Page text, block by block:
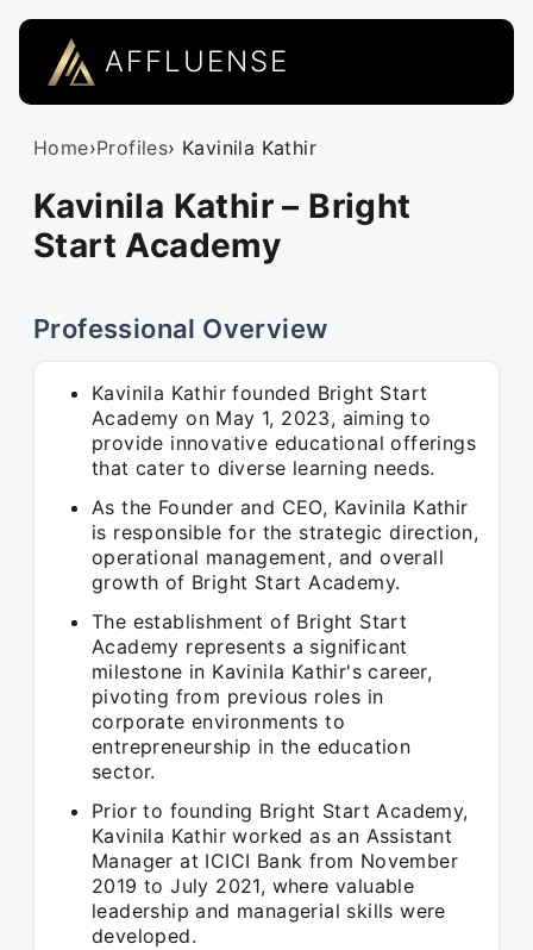
AFFLUENSE
Home›Profiles› Kavinila Kathir
Kavinila Kathir – Bright
Start Academy
Professional Overview
Kavinila Kathir founded Bright Start
Academy on May 1, 2023, aiming to
provide innovative educational offerings
that cater to diverse learning needs.
As the Founder and CEO, Kavinila Kathir
is responsible for the strategic direction,
operational management, and overall
growth of Bright Start Academy.
The establishment of Bright Start
Academy represents a significant
milestone in Kavinila Kathir's career,
pivoting from previous roles in
corporate environments to
entrepreneurship in the education
sector.
Prior to founding Bright Start Academy,
Kavinila Kathir worked as an Assistant
Manager at ICICI Bank from November
2019 to July 2021, where valuable
leadership and managerial skills were
developed.